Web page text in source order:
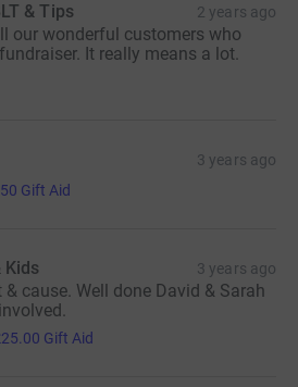
& Tips 2 years ago
our wonderful customers who
It really means a lot.
3 years ago
Gift Aid
Kids 3 years ago
cause. Well done David & Sarah
Gift Aid